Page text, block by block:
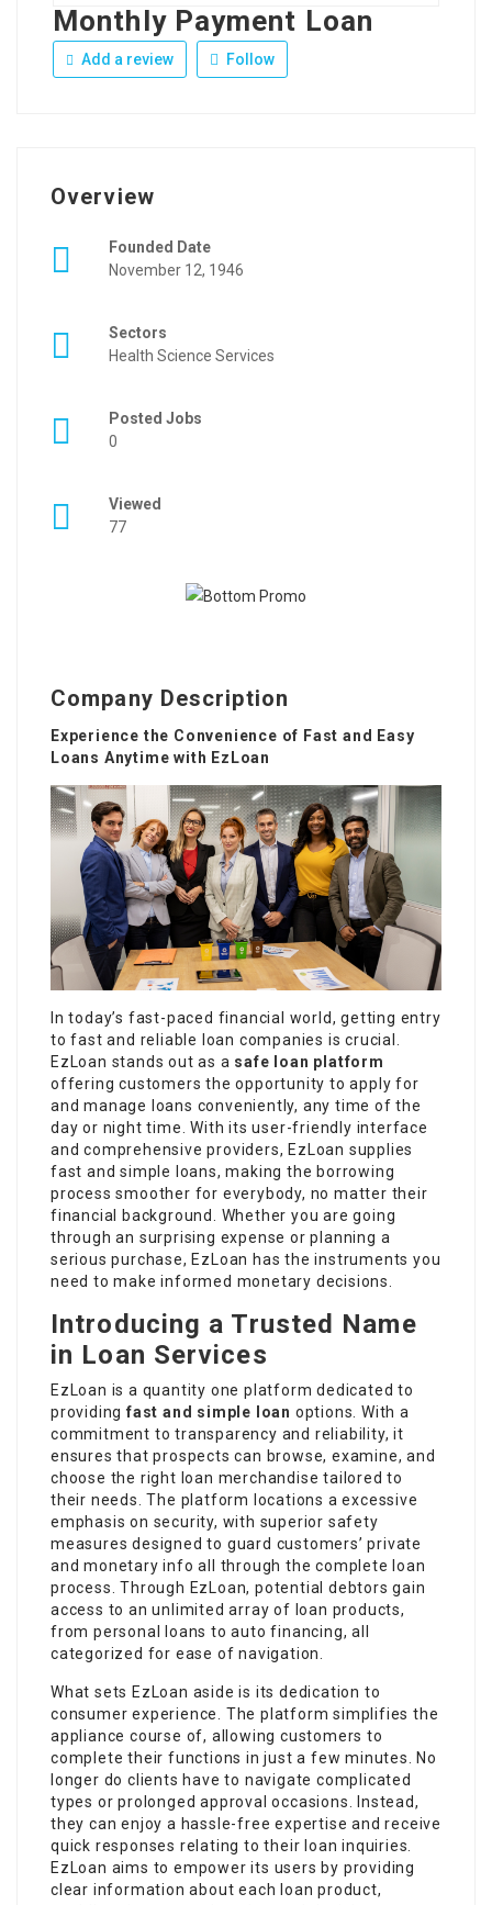
Monthly Payment Loan
Add a review Follow
Overview
Founded Date
November 12, 1946
Sectors
Health Science Services
Posted Jobs
0
Viewed
77
Company Description
Experience the Convenience of Fast and Easy
Loans Anytime with EzLoan
In today’s fast-paced financial world, getting entry
to fast and reliable loan companies is crucial.
EzLoan stands out as a safe loan platform
offering customers the opportunity to apply for
and manage loans conveniently, any time of the
day or night time. With its user-friendly interface
and comprehensive providers, EzLoan supplies
fast and simple loans, making the borrowing
process smoother for everybody, no matter their
financial background. Whether you are going
through an surprising expense or planning a
serious purchase, EzLoan has the instruments you
need to make informed monetary decisions.
Introducing a Trusted Name
in Loan Services
EzLoan is a quantity one platform dedicated to
providing fast and simple loan options. With a
commitment to transparency and reliability, it
ensures that prospects can browse, examine, and
choose the right loan merchandise tailored to
their needs. The platform locations a excessive
emphasis on security, with superior safety
measures designed to guard customers’ private
and monetary info all through the complete loan
process. Through EzLoan, potential debtors gain
access to an unlimited array of loan products,
from personal loans to auto financing, all
categorized for ease of navigation.
What sets EzLoan aside is its dedication to
consumer experience. The platform simplifies the
appliance course of, allowing customers to
complete their functions in just a few minutes. No
longer do clients have to navigate complicated
types or prolonged approval occasions. Instead,
they can enjoy a hassle-free expertise and receive
quick responses relating to their loan inquiries.
EzLoan aims to empower its users by providing
clear information about each loan product,